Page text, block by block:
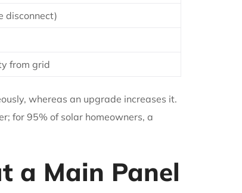
disconnect)
from grid
whereas an upgrade increases it.
for 95% of solar homeowners, a
a Main Panel